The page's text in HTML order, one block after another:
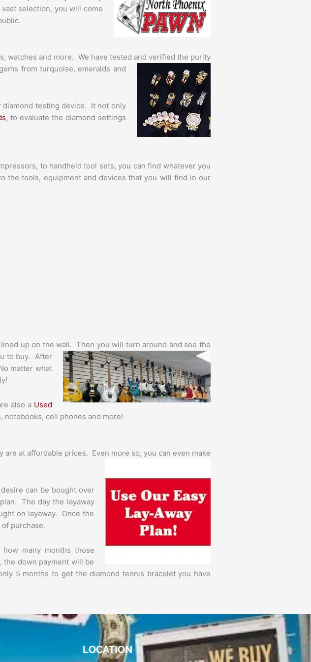
selection, you will come
watches and more. We have tested and verified the purity
from turquoise, emeralds and
diamond testing device. It not only
, to evaluate the diamond settings
to handheld tool sets, you can find whatever you
the tools, equipment and devices that you will find in our
up on the wall. Then you will turn around and see the
to buy. After
matter what
also a Used
notebooks, cell phones and more!
are at affordable prices. Even more so, you can even make
can be bought over
The day the layaway
on layaway. Once the
purchase.
many months those
down payment will be
5 months to get the diamond tennis bracelet you have
LOCATION